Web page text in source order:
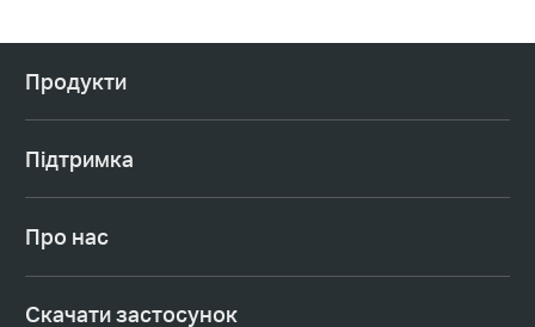
Продукти
Підтримка
Про нас
Cкачати застосунок